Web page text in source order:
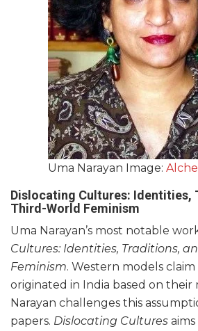
Uma Narayan Image:
Dislocating Cultures: Identities,
Third-World Feminism
Uma Narayan’s most notable
Cultures: Identities, Traditions,
Feminism. Western models
originated in India based on their
Narayan challenges this
papers. Dislocating Cultures